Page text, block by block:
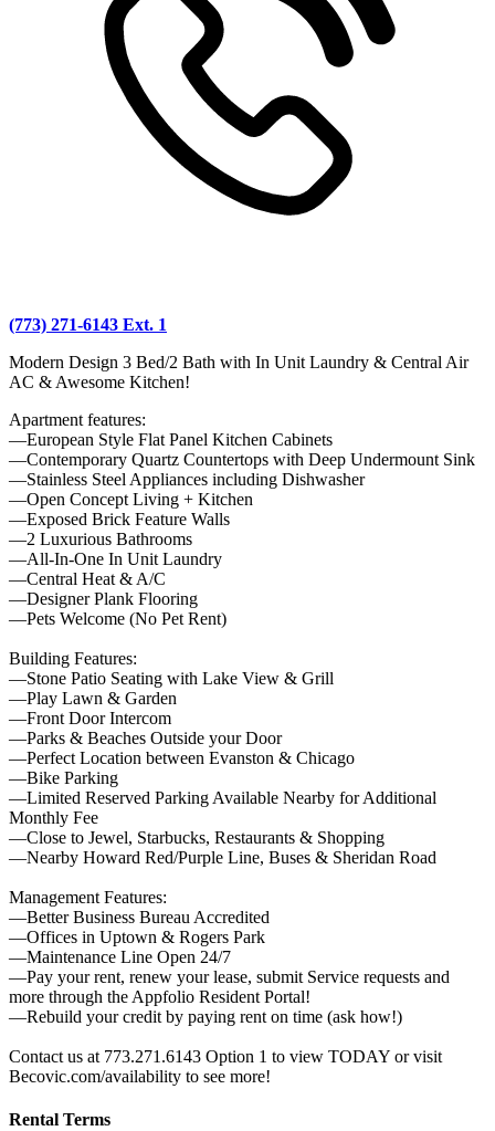
(773) 271-6143 Ext. 1
Modern Design 3 Bed/2 Bath with In Unit Laundry & Central Air
AC & Awesome Kitchen!
Apartment features:
—European Style Flat Panel Kitchen Cabinets
—Contemporary Quartz Countertops with Deep Undermount Sink
—Stainless Steel Appliances including Dishwasher
—Open Concept Living + Kitchen
—Exposed Brick Feature Walls
—2 Luxurious Bathrooms
—All-In-One In Unit Laundry
—Central Heat & A/C
—Designer Plank Flooring
—Pets Welcome (No Pet Rent)
Building Features:
—Stone Patio Seating with Lake View & Grill
—Play Lawn & Garden
—Front Door Intercom
—Parks & Beaches Outside your Door
—Perfect Location between Evanston & Chicago
—Bike Parking
—Limited Reserved Parking Available Nearby for Additional
Monthly Fee
—Close to Jewel, Starbucks, Restaurants & Shopping
—Nearby Howard Red/Purple Line, Buses & Sheridan Road
Management Features:
—Better Business Bureau Accredited
—Offices in Uptown & Rogers Park
—Maintenance Line Open 24/7
—Pay your rent, renew your lease, submit Service requests and
more through the Appfolio Resident Portal!
—Rebuild your credit by paying rent on time (ask how!)
Contact us at 773.271.6143 Option 1 to view TODAY or visit
Becovic.com/availability to see more!
Rental Terms